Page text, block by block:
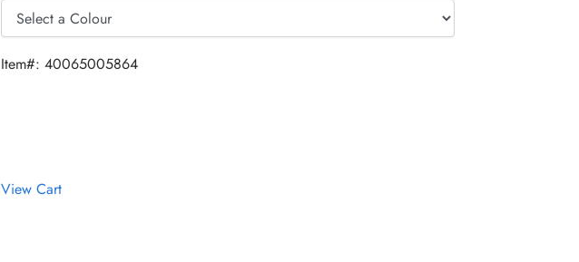
Item#: 40065005864
View Cart